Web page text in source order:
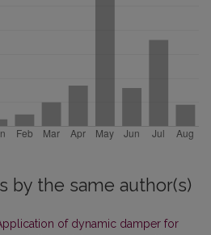
by the same author(s)
of dynamic damper for